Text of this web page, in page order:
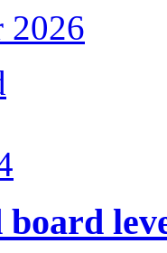
2026
board